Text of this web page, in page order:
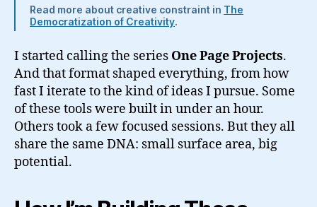
Read more about creative constraint in The
Democratization of Creativity.
I started calling the series One Page Projects.
And that format shaped everything, from how
fast I iterate to the kind of ideas I pursue. Some
of these tools were built in under an hour.
Others took a few focused sessions. But they all
share the same DNA: small surface area, big
potential.